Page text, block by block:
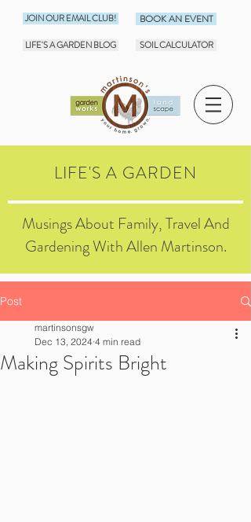
JOIN OUR EMAIL CLUB!
LIFE'S A GARDEN BLOG
BOOK AN EVENT
SOIL CALCULATOR
LIFE'S A GARDEN
Musings About Family, Travel And
Gardening With Allen Martinson.
Post
Making Spirits Bright
martinsonsgw
Dec 13, 2024 4 min read